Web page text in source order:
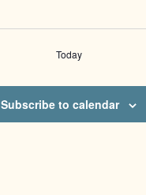
Today
Subscribe to calendar